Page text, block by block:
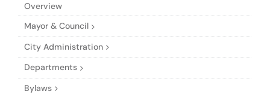
Overview
Mayor & Council
City Administration
Departments
Bylaws